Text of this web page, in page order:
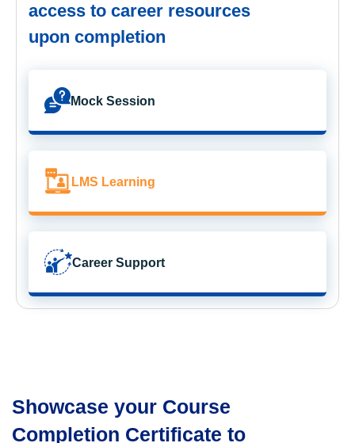
access to career resources
upon completion
Mock Session
LMS Learning
Career Support
Showcase your Course
Completion Certificate to